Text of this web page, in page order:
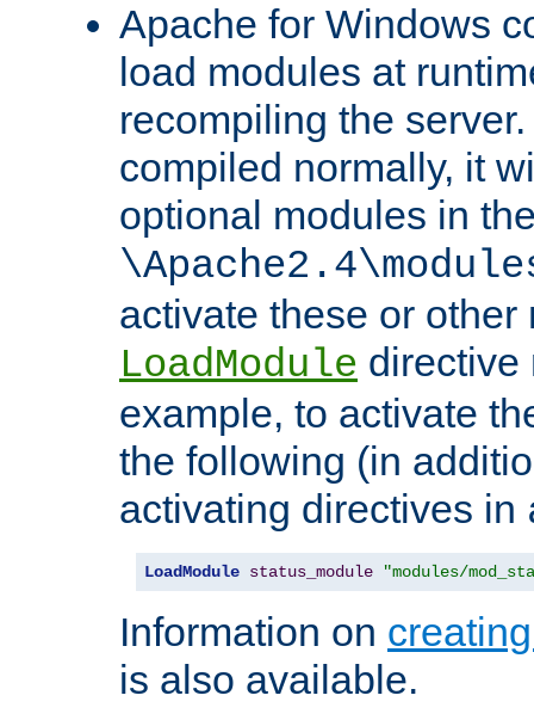
Apache for Windows
load modules at
recompiling the
compiled normally, it
optional modules in
activate these or other
LoadModule directive
example, to activate
the following (in
activating directives in
LoadModule status_module "modules/
Information on
is also available.